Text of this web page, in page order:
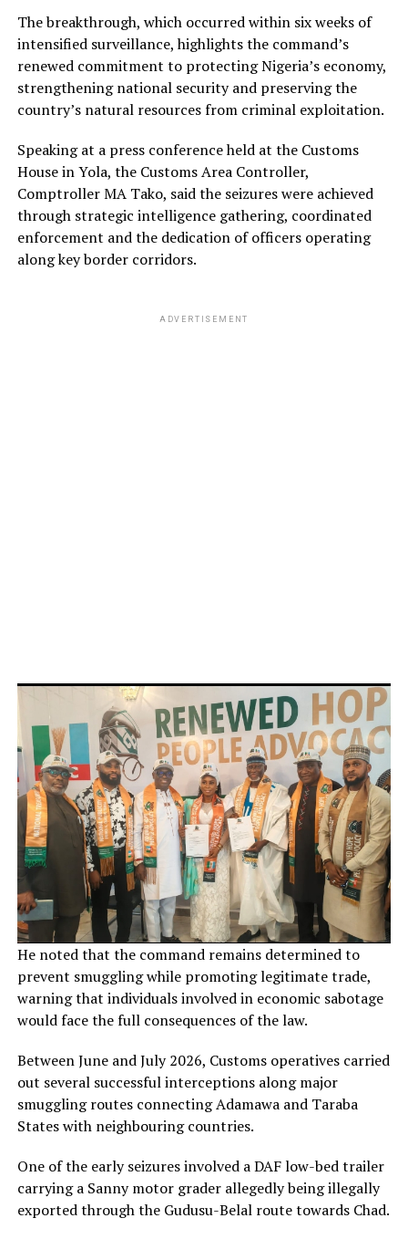
The breakthrough, which occurred within six weeks of
intensified surveillance, highlights the command’s
renewed commitment to protecting Nigeria’s economy,
strengthening national security and preserving the
country’s natural resources from criminal exploitation.
Speaking at a press conference held at the Customs
House in Yola, the Customs Area Controller,
Comptroller MA Tako, said the seizures were achieved
through strategic intelligence gathering, coordinated
enforcement and the dedication of officers operating
along key border corridors.
ADVERTISEMENT
He noted that the command remains determined to
prevent smuggling while promoting legitimate trade,
warning that individuals involved in economic sabotage
would face the full consequences of the law.
Between June and July 2026, Customs operatives carried
out several successful interceptions along major
smuggling routes connecting Adamawa and Taraba
States with neighbouring countries.
One of the early seizures involved a DAF low-bed trailer
carrying a Sanny motor grader allegedly being illegally
exported through the Gudusu-Belal route towards Chad.